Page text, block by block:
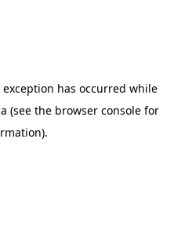
exception has occurred while
(see the browser console for